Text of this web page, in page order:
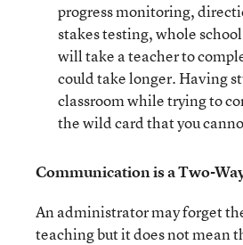
progress monitoring,
stakes testing, whole
will take a teacher to
could take longer. Having
classroom while trying to
the wild card that you
Communication is a Two-
An administrator may forget
teaching but it does not mean